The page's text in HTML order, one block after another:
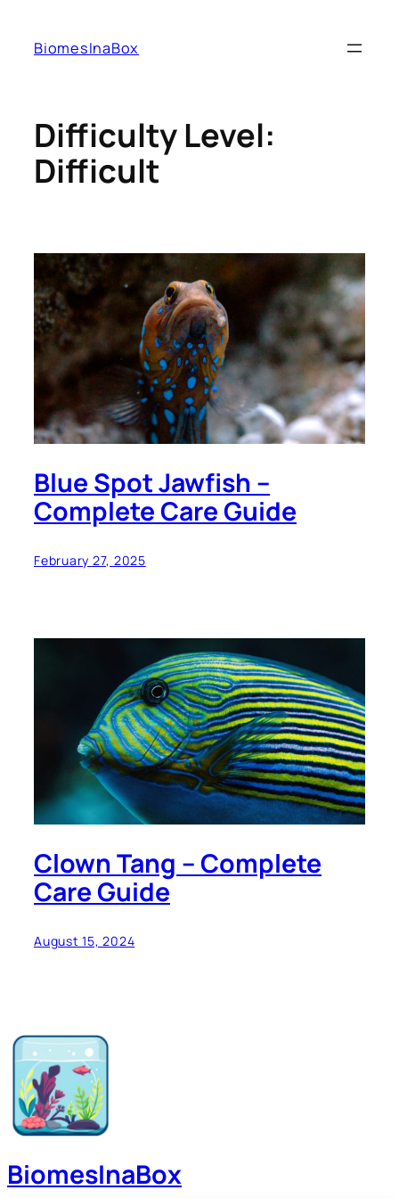
content
BiomesInaBox
Difficulty Level:
Difficult
Blue Spot Jawfish –
Complete Care Guide
February 27, 2025
Clown Tang – Complete
Care Guide
August 15, 2024
BiomesInaBox